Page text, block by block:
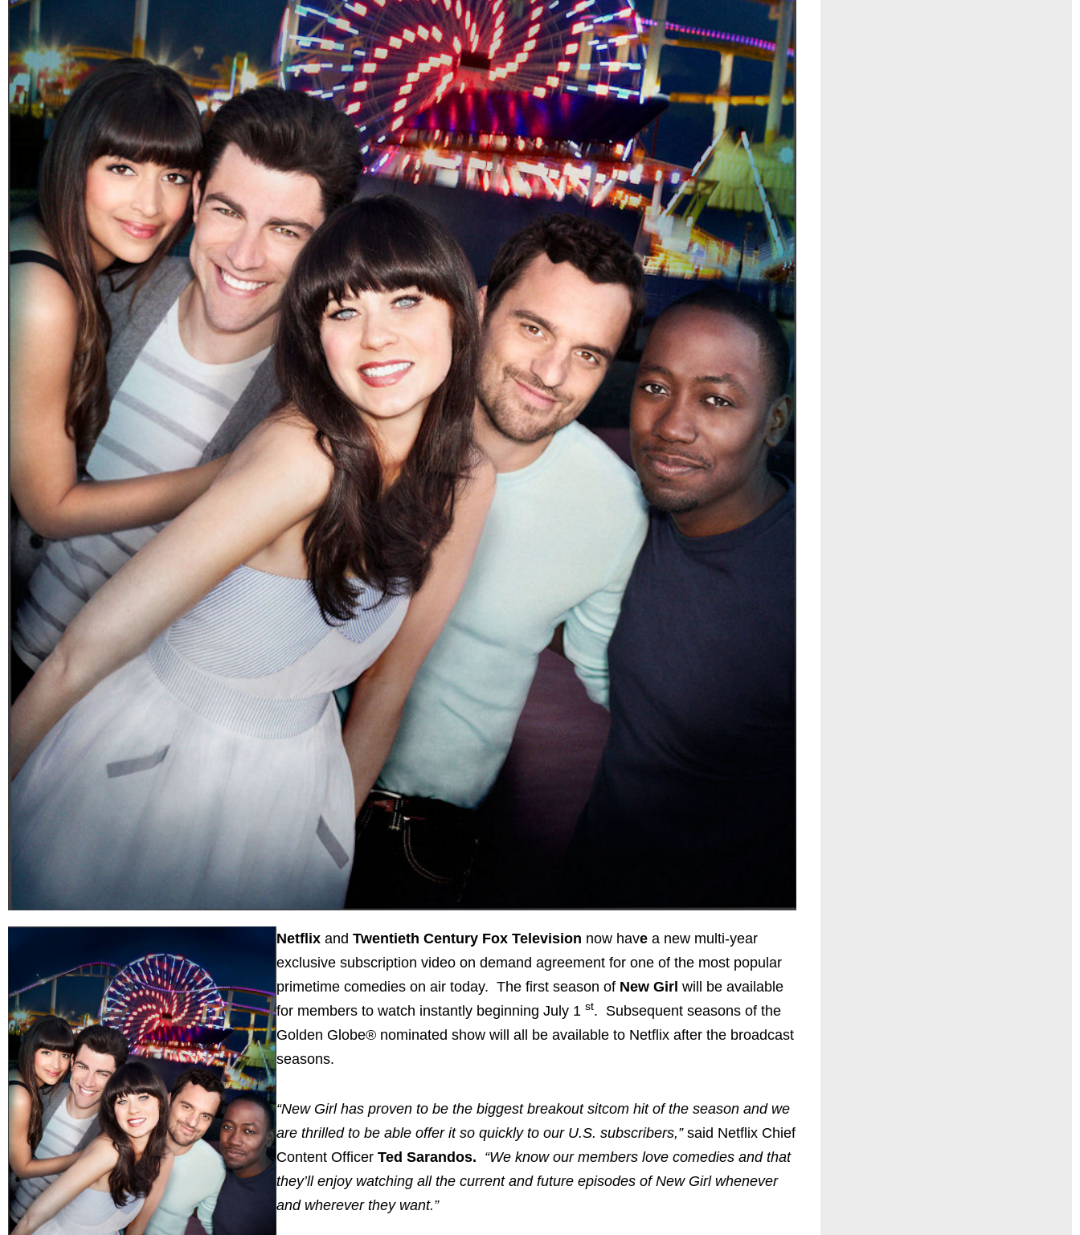
Netflix and Twentieth Century Fox Television now have a new multi-year
exclusive subscription video on demand agreement for one of the most popular
primetime comedies on air today. The first season of New Girl will be available
for members to watch instantly beginning July 1 st. Subsequent seasons of the
Golden Globe® nominated show will all be available to Netflix after the broadcast
seasons.
“New Girl has proven to be the biggest breakout sitcom hit of the season and we
are thrilled to be able offer it so quickly to our U.S. subscribers,”said Netflix Chief
Content Officer Ted Sarandos. “We know our members love comedies and that
they’ll enjoy watching all the current and future episodes of New Girl whenever
and wherever they want.”